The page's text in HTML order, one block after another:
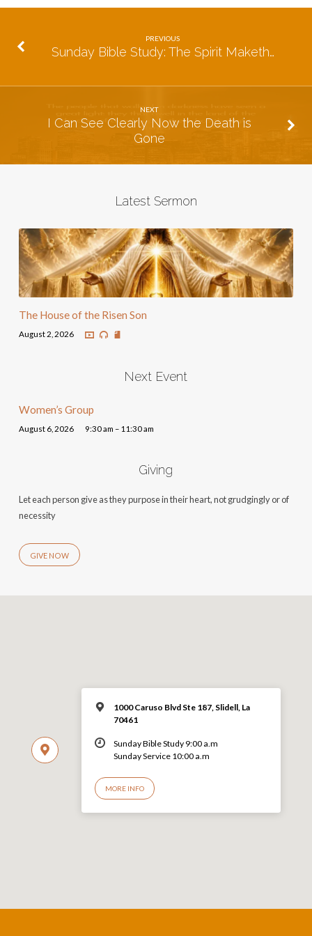
PREVIOUS
Sunday Bible Study: The Spirit Maketh…
NEXT
I Can See Clearly Now the Death is
Gone
Latest Sermon
The House of the Risen Son
August 2, 2026
Next Event
Women’s Group
August 6, 2026 9:30 am – 11:30 am
Giving
Let each person give as they purpose in their heart, not grudgingly or of
necessity
GIVE NOW
1000 Caruso Blvd Ste 187, Slidell, La
70461
Sunday Bible Study 9:00 a.m
Sunday Service 10:00 a.m
MORE INFO